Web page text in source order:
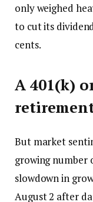
only weighed
to cut its
cents.
A 401(k)
But market
growing number
slowdown in
August 2 after